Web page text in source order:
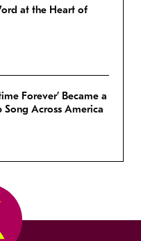
at the Heart of
Forever’ Became a
Song Across America